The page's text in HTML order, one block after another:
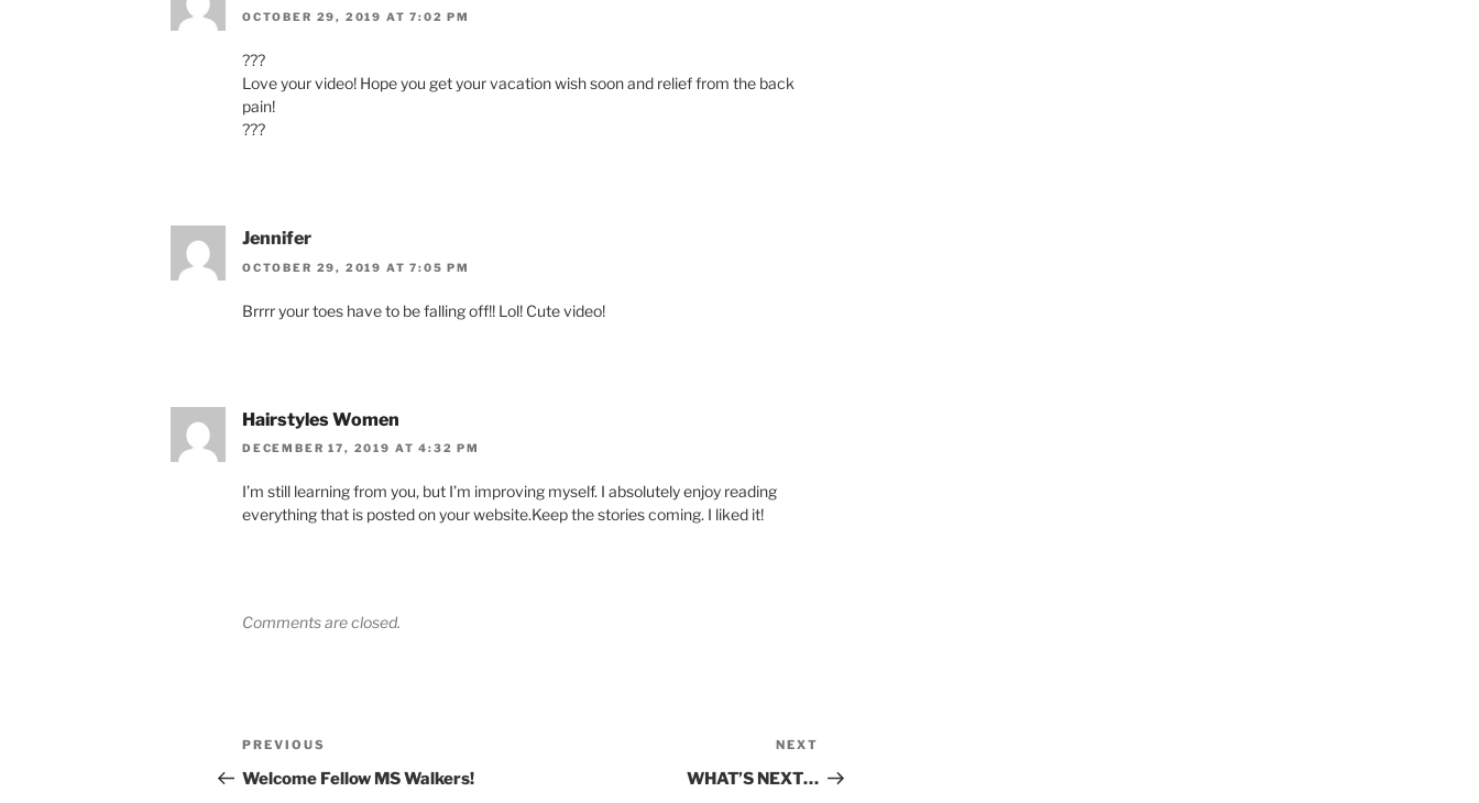
OCTOBER 29, 2019 AT 7:02 PM
???
Love your video! Hope you get your vacation wish soon and relief from the back
pain!
???
Jennifer
OCTOBER 29, 2019 AT 7:05 PM
Brrrr your toes have to be falling off!! Lol! Cute video!
Hairstyles Women
DECEMBER 17, 2019 AT 4:32 PM
I’m still learning from you, but I’m improving myself. I absolutely enjoy reading
everything that is posted on your website.Keep the stories coming. I liked it!
Comments are closed.
Post
navigation
Previous
Post
PREVIOUS
Welcome Fellow MS Walkers!
Post
NEXT
WHAT’S NEXT…